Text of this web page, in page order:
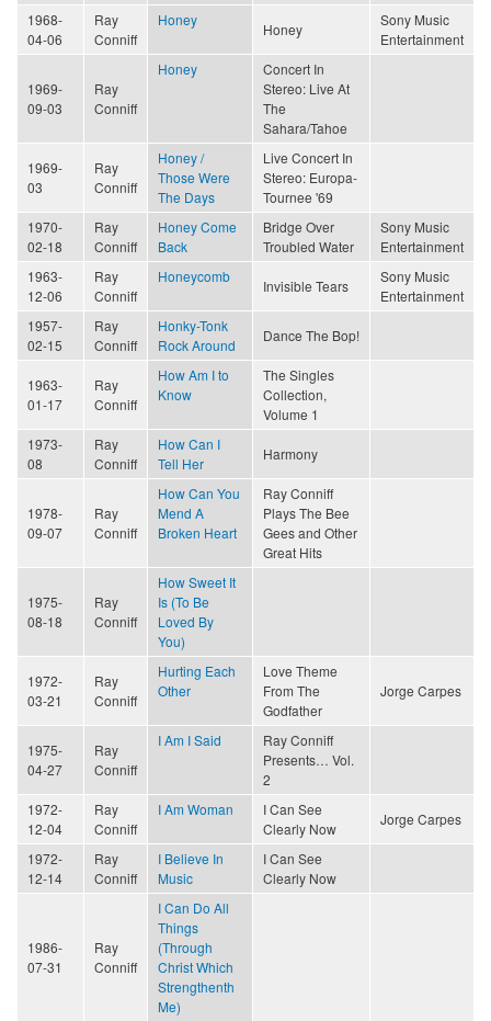
1968-
04-06
Ray
Conniff
Honey
Honey
Sony Music
Entertainment
1969-
09-03
Ray
Conniff
Honey
Concert In
Stereo: Live At
The
Sahara/Tahoe
1969-
03
Ray
Conniff
Honey /
Those Were
The Days
Live Concert In
Stereo: Europa-
Tournee '69
1970-
02-18
Ray
Conniff
Honey Come
Back
Bridge Over
Troubled Water
Sony Music
Entertainment
1963-
12-06
Ray
Conniff
Honeycomb
Invisible Tears
Sony Music
Entertainment
1957-
02-15
Ray
Conniff
Honky-Tonk
Rock Around
Dance The Bop!
1963-
01-17
Ray
Conniff
How Am I to
Know
The Singles
Collection,
Volume 1
1973-
08
Ray
Conniff
How Can I
Tell Her
Harmony
1978-
09-07
Ray
Conniff
How Can You
Mend A
Broken Heart
Ray Conniff
Plays The Bee
Gees and Other
Great Hits
1975-
08-18
Ray
Conniff
How Sweet It
Is (To Be
Loved By
You)
1972-
03-21
Ray
Conniff
Hurting Each
Other
Love Theme
From The
Godfather
Jorge Carpes
1975-
04-27
Ray
Conniff
I Am I Said
Ray Conniff
Presents… Vol.
2
1972-
12-04
Ray
Conniff
I Am Woman
I Can See
Clearly Now
Jorge Carpes
1972-
12-14
Ray
Conniff
I Believe In
Music
I Can See
Clearly Now
1986-
07-31
Ray
Conniff
I Can Do All
Things
(Through
Christ Which
Strengthenth
Me)